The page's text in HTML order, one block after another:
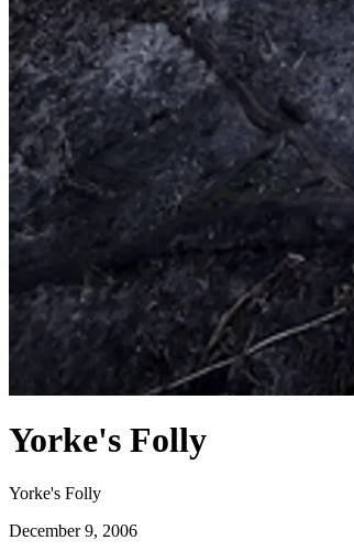
Yorke's Folly
Yorke's Folly
December 9, 2006